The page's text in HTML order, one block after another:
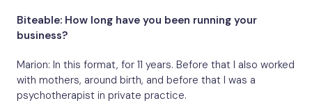
Biteable: How long have you been running your
business?
Marion: In this format, for 11 years. Before that I also worked
with mothers, around birth, and before that I was a
psychotherapist in private practice.